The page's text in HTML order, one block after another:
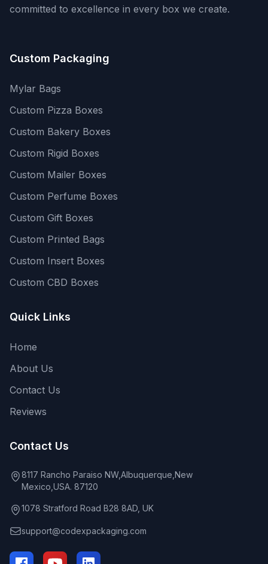
committed to excellence in every box we create.
Custom Packaging
Mylar Bags
Custom Pizza Boxes
Custom Bakery Boxes
Custom Rigid Boxes
Custom Mailer Boxes
Custom Perfume Boxes
Custom Gift Boxes
Custom Printed Bags
Custom Insert Boxes
Custom CBD Boxes
Quick Links
Home
About Us
Contact Us
Reviews
Contact Us
8117 Rancho Paraiso NW,Albuquerque,New
Mexico,USA. 87120
1078 Stratford Road B28 8AD, UK
support@codexpackaging.com